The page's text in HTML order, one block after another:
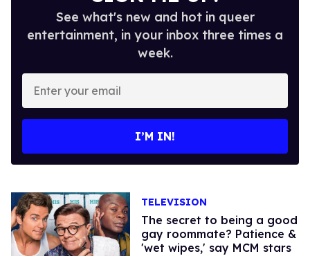
See what's new and hot in queer
entertainment, in your inbox three times a
week.
Enter
your
email
I’M IN!
TELEVISION
The secret to being a good
gay roommate? Patience &
'wet wipes,' say MCM stars